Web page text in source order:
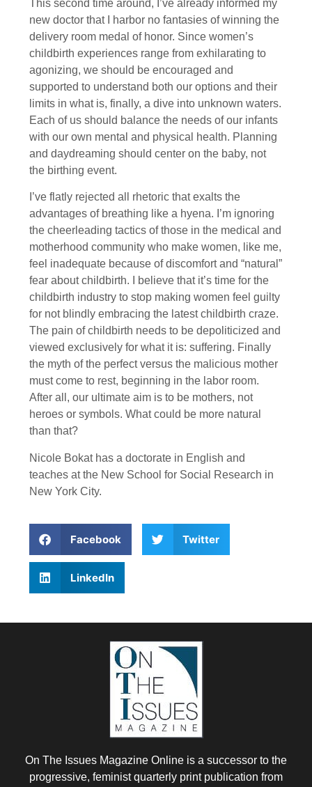
This second time around, I’ve already informed my
new doctor that I harbor no fantasies of winning the
delivery room medal of honor. Since women’s
childbirth experiences range from exhilarating to
agonizing, we should be encouraged and
supported to understand both our options and their
limits in what is, finally, a dive into unknown waters.
Each of us should balance the needs of our infants
with our own mental and physical health. Planning
and daydreaming should center on the baby, not
the birthing event.
I’ve flatly rejected all rhetoric that exalts the
advantages of breathing like a hyena. I’m ignoring
the cheerleading tactics of those in the medical and
motherhood community who make women, like me,
feel inadequate because of discomfort and “natural”
fear about childbirth. I believe that it’s time for the
childbirth industry to stop making women feel guilty
for not blindly embracing the latest childbirth craze.
The pain of childbirth needs to be depoliticized and
viewed exclusively for what it is: suffering. Finally
the myth of the perfect versus the malicious mother
must come to rest, beginning in the labor room.
After all, our ultimate aim is to be mothers, not
heroes or symbols. What could be more natural
than that?
Nicole Bokat has a doctorate in English and
teaches at the New School for Social Research in
New York City.
Facebook Twitter
LinkedIn
On The Issues Magazine Online is a successor to the
progressive, feminist quarterly print publication from